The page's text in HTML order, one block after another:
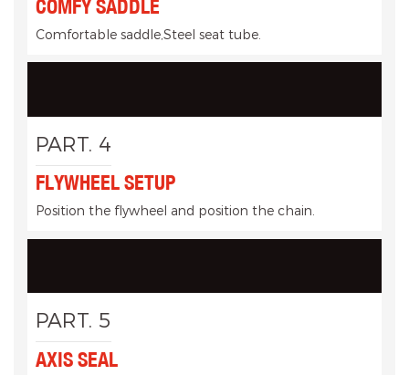
COMFY SADDLE
Comfortable saddle,Steel seat tube.
PART. 4
FLYWHEEL SETUP
Position the flywheel and position the chain.
PART. 5
AXIS SEAL